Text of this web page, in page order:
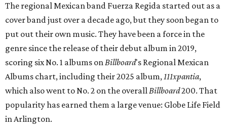
The regional Mexican band Fuerza Regida started out as a
cover band just over a decade ago, but they soon began to
put out their own music. They have been a force in the
genre since the release of their debut album in 2019,
scoring six No. 1 albums onBillboard's Regional Mexican
Albums chart, including their 2025 album,111xpantia,
which also went to No. 2 on the overallBillboard200. That
popularity has earned them a large venue: Globe Life Field
in Arlington.